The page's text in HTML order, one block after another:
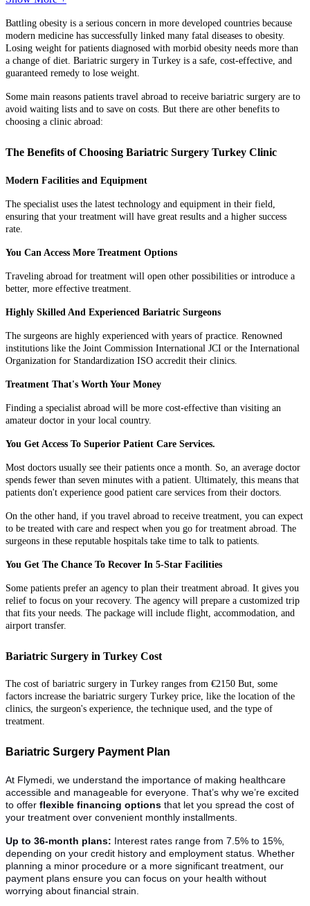
Battling obesity is a serious concern in more developed countries because
modern medicine has successfully linked many fatal diseases to obesity.
Losing weight for patients diagnosed with morbid obesity needs more than
a change of diet. Bariatric surgery in Turkey is a safe, cost-effective, and
guaranteed remedy to lose weight.
Some main reasons patients travel abroad to receive bariatric surgery are to
avoid waiting lists and to save on costs. But there are other benefits to
choosing a clinic abroad:
The Benefits of Choosing Bariatric Surgery Turkey Clinic
Modern Facilities and Equipment
The specialist uses the latest technology and equipment in their field,
ensuring that your treatment will have great results and a higher success
rate.
You Can Access More Treatment Options
Traveling abroad for treatment will open other possibilities or introduce a
better, more effective treatment.
Highly Skilled And Experienced Bariatric Surgeons
The surgeons are highly experienced with years of practice. Renowned
institutions like the Joint Commission International JCI or the International
Organization for Standardization ISO accredit their clinics.
Treatment That's Worth Your Money
Finding a specialist abroad will be more cost-effective than visiting an
amateur doctor in your local country.
You Get Access To Superior Patient Care Services.
Most doctors usually see their patients once a month. So, an average doctor
spends fewer than seven minutes with a patient. Ultimately, this means that
patients don't experience good patient care services from their doctors.
On the other hand, if you travel abroad to receive treatment, you can expect
to be treated with care and respect when you go for treatment abroad. The
surgeons in these reputable hospitals take time to talk to patients.
You Get The Chance To Recover In 5-Star Facilities
Some patients prefer an agency to plan their treatment abroad. It gives you
relief to focus on your recovery. The agency will prepare a customized trip
that fits your needs. The package will include flight, accommodation, and
airport transfer.
Bariatric Surgery in Turkey Cost
The cost of bariatric surgery in Turkey ranges from €2150 But, some
factors increase the bariatric surgery Turkey price, like the location of the
clinics, the surgeon's experience, the technique used, and the type of
treatment.
Bariatric Surgery Payment Plan
At Flymedi, we understand the importance of making healthcare
accessible and manageable for everyone. That’s why we’re excited
to offer flexible financing options that let you spread the cost of
your treatment over convenient monthly installments.
Up to 36-month plans: Interest rates range from 7.5% to 15%,
depending on your credit history and employment status. Whether
planning a minor procedure or a more significant treatment, our
payment plans ensure you can focus on your health without
worrying about financial strain.